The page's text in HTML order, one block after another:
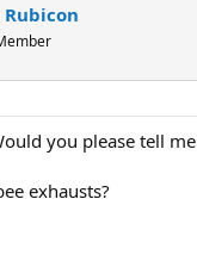
you please tell
exhausts?